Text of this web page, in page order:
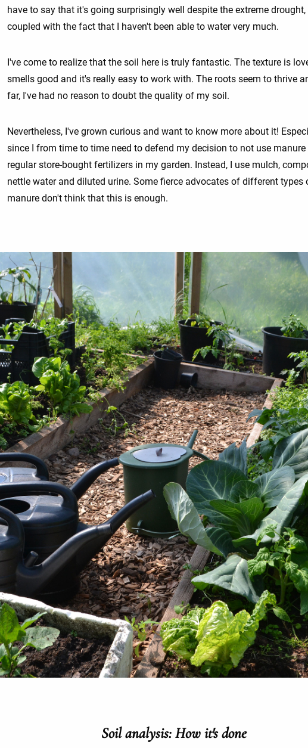
have to say that it's going surprisingly well despite the extreme drought,
coupled with the fact that I haven't been able to water very much.
I've come to realize that the soil here is truly fantastic. The texture is
smells good and it's really easy to work with. The roots seem to thrive
far, I've had no reason to doubt the quality of my soil.
Nevertheless, I've grown curious and want to know more about it!
since I from time to time need to defend my decision to not use manure
regular store-bought fertilizers in my garden. Instead, I use mulch,
nettle water and diluted urine. Some fierce advocates of different types
manure don't think that this is enough.
Soil analysis: How it's done